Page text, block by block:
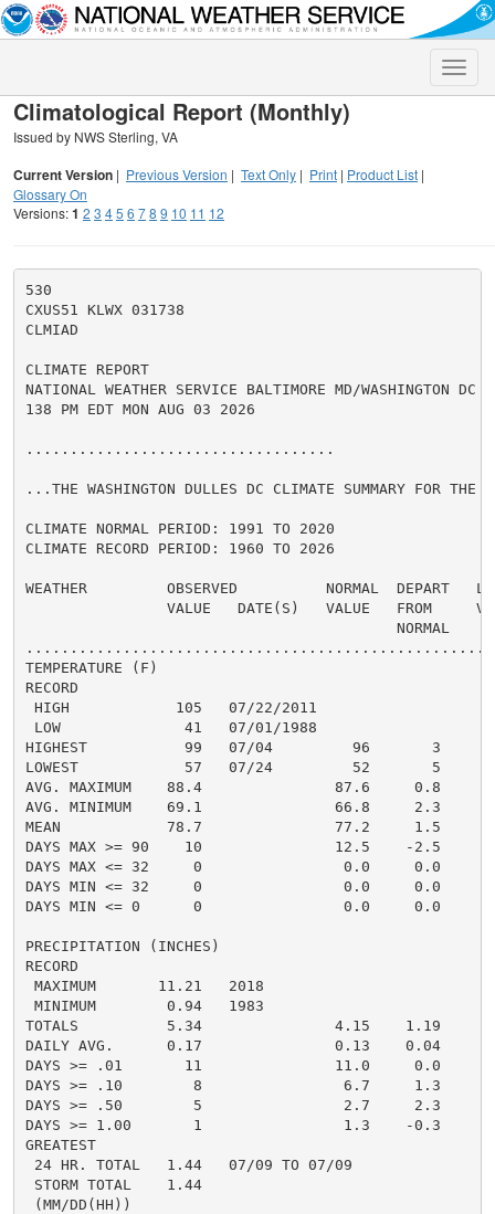
Toggle
Climatological Report (Monthly)
Issued by NWS Sterling, VA
Current Version | Previous Version | Text Only | Print | Product List |
Glossary On
Versions:1 2 3 45 6 78 9 10 11 12
530
CXUS51 KLWX 031738
CLMIAD
CLIMATE REPORT
NATIONAL WEATHER SERVICE BALTIMORE MD/WASHINGTON DC
138 PM EDT MON AUG 03 2026
...................................
...THE WASHINGTON DULLES DC CLIMATE SUMMARY FOR
CLIMATE NORMAL PERIOD: 1991 TO 2020
CLIMATE RECORD PERIOD: 1960 TO 2026
WEATHER         OBSERVED          NORMAL  DEPART
VALUE   DATE(S)   VALUE   FROM
                                          NORMAL
TEMPERATURE (F)
RECORD
HIGH            105   07/22/2011
LOW              41   07/01/1988
HIGHEST           99   07/04         96       3
LOWEST            57   07/24         52       5
AVG. MAXIMUM    88.4               87.6     0.8
AVG. MINIMUM    69.1               66.8     2.3
MEAN            78.7               77.2     1.5
DAYS MAX >= 90    10               12.5    -2.5
DAYS MAX <= 32     0                0.0     0.0
DAYS MIN <= 32     0                0.0     0.0
DAYS MIN <= 0      0                0.0     0.0
PRECIPITATION (INCHES)
RECORD
MAXIMUM       11.21   2018
MINIMUM        0.94   1983
TOTALS          5.34               4.15    1.19
DAILY AVG.      0.17               0.13    0.04
DAYS >= .01       11               11.0     0.0
DAYS >= .10        8                6.7     1.3
DAYS >= .50        5                2.7     2.3
DAYS >= 1.00       1                1.3    -0.3
GREATEST
24 HR. TOTAL   1.44   07/09 TO 07/09
STORM TOTAL    1.44
(MM/DD(HH))